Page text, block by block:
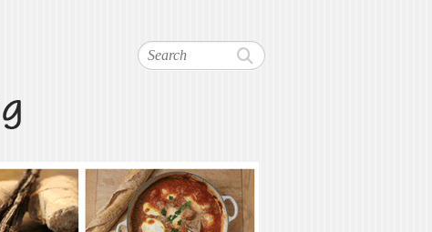
Search